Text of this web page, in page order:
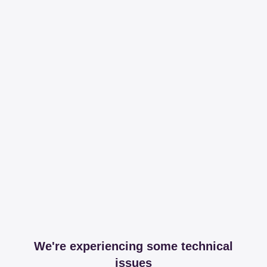
We're experiencing some technical
issues